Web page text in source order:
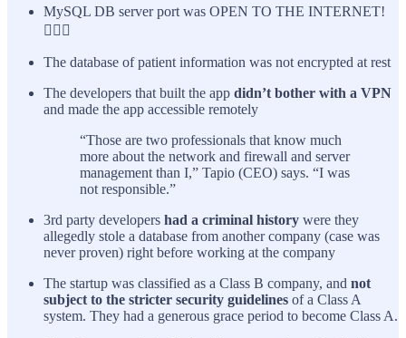
MySQL DB server port was OPEN TO THE INTERNET!
🤦🏽‍♂️
The database of patient information was not encrypted at rest
The developers that built the app didn’t bother with a VPN
and made the app accessible remotely
“Those are two professionals that know much
more about the network and firewall and server
management than I,” Tapio (CEO) says. “I was
not responsible.”
3rd party developers had a criminal history were they
allegedly stole a database from another company (case was
never proven) right before working at the company
The startup was classified as a Class B company, and not
subject to the stricter security guidelines of a Class A
system. They had a generous grace period to become Class A.